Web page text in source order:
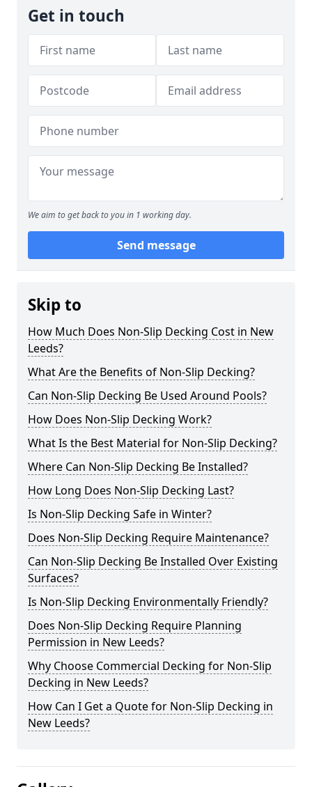
Get in touch
We aim to get back to you in 1 working day.
Send message
Skip to
How Much Does Non-Slip Decking Cost in New
Leeds?
What Are the Benefits of Non-Slip Decking?
Can Non-Slip Decking Be Used Around Pools?
How Does Non-Slip Decking Work?
What Is the Best Material for Non-Slip Decking?
Where Can Non-Slip Decking Be Installed?
How Long Does Non-Slip Decking Last?
Is Non-Slip Decking Safe in Winter?
Does Non-Slip Decking Require Maintenance?
Can Non-Slip Decking Be Installed Over Existing
Surfaces?
Is Non-Slip Decking Environmentally Friendly?
Does Non-Slip Decking Require Planning
Permission in New Leeds?
Why Choose Commercial Decking for Non-Slip
Decking in New Leeds?
How Can I Get a Quote for Non-Slip Decking in
New Leeds?